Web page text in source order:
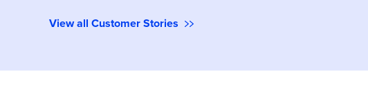
View all Customer Stories